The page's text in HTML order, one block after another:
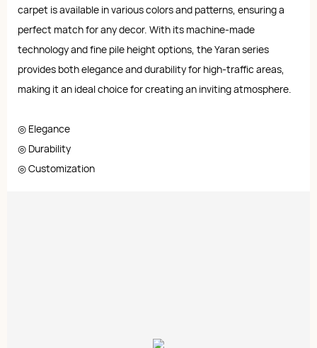
carpet is available in various colors and patterns, ensuring a
perfect match for any decor. With its machine-made
technology and fine pile height options, the Yaran series
provides both elegance and durability for high-traffic areas,
making it an ideal choice for creating an inviting atmosphere.
◎ Elegance
◎ Durability
◎ Customization